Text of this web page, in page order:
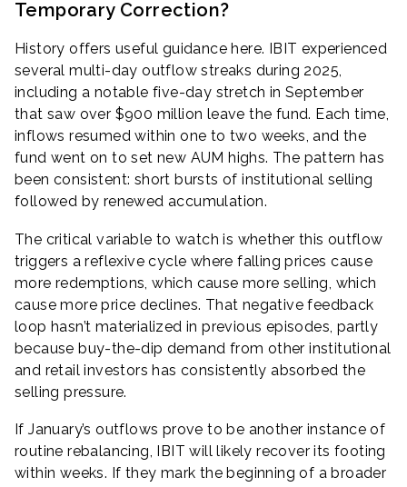
Temporary Correction?
History offers useful guidance here. IBIT experienced
several multi-day outflow streaks during 2025,
including a notable five-day stretch in September
that saw over $900 million leave the fund. Each time,
inflows resumed within one to two weeks, and the
fund went on to set new AUM highs. The pattern has
been consistent: short bursts of institutional selling
followed by renewed accumulation.
The critical variable to watch is whether this outflow
triggers a reflexive cycle where falling prices cause
more redemptions, which cause more selling, which
cause more price declines. That negative feedback
loop hasn’t materialized in previous episodes, partly
because buy-the-dip demand from other institutional
and retail investors has consistently absorbed the
selling pressure.
If January’s outflows prove to be another instance of
routine rebalancing, IBIT will likely recover its footing
within weeks. If they mark the beginning of a broader